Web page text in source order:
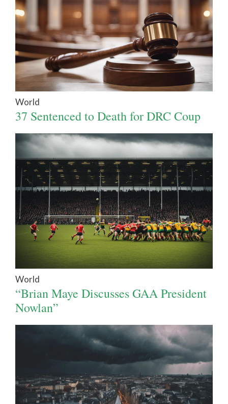
World
37 Sentenced to Death for DRC Coup
World
“Brian Maye Discusses GAA President
Nowlan”